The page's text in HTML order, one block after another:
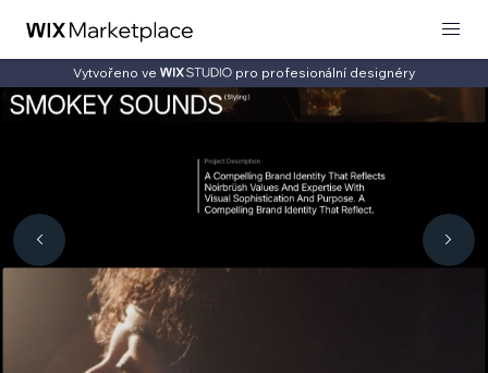
Vytvořeno ve pro profesionální designéry